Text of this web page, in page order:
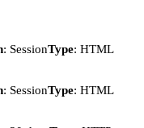
: SessionType: HTML
: SessionType: HTML